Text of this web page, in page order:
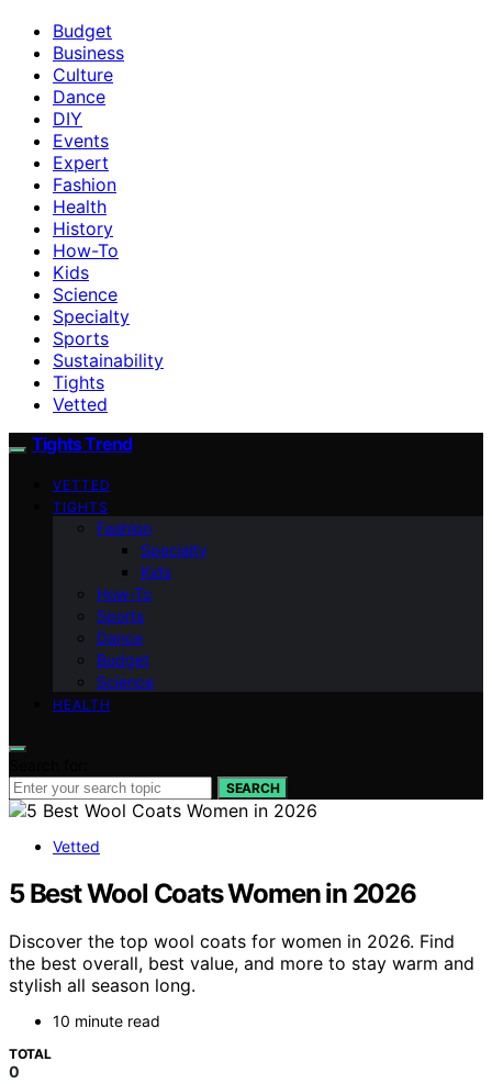
Budget
Business
Culture
Dance
DIY
Events
Expert
Fashion
Health
History
How-To
Kids
Science
Specialty
Sports
Sustainability
Tights
Vetted
Tights Trend
VETTED
TIGHTS
Fashion
Specialty
Kids
How-To
Sports
Dance
Budget
Science
HEALTH
SEARCH
Vetted
5 Best Wool Coats Women in 2026
Discover the top wool coats for women in 2026. Find
the best overall, best value, and more to stay warm and
stylish all season long.
10 minute read
TOTAL
0